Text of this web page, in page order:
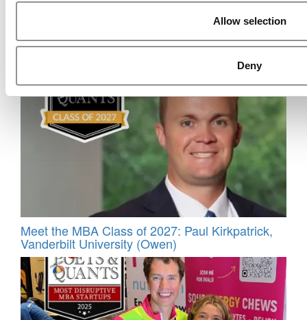
Allow selection
Deny
Meet the MBA Class of 2026: Abhas Katra
Singh, Indian Institute of Management
Meet the MBA Class of 2027: Paul Kirkpatrick,
Vanderbilt University (Owen)